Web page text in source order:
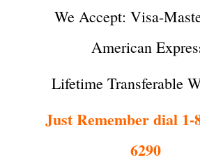
We Accept: Visa-
American
Lifetime Transferable
Just Remember dial 1-
6290